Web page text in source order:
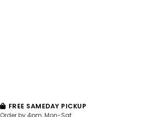
FREE SAMEDAY PICKUP
Order by 4pm, Mon-Sat